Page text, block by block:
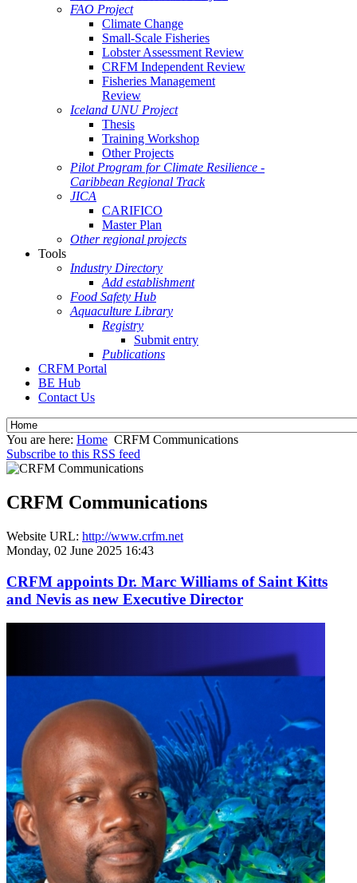
FAO Project
Climate Change
Small-Scale Fisheries
Lobster Assessment Review
CRFM Independent Review
Fisheries Management
Review
Iceland UNU Project
Thesis
Training Workshop
Other Projects
Pilot Program for Climate Resilience -
Caribbean Regional Track
JICA
CARIFICO
Master Plan
Other regional projects
Tools
Industry Directory
Add establishment
Food Safety Hub
Aquaculture Library
Registry
Submit entry
Publications
CRFM Portal
BE Hub
Contact Us
You are here: Home CRFM Communications
Subscribe to this RSS feed
CRFM Communications
Website URL: http://www.crfm.net
Monday, 02 June 2025 16:43
CRFM appoints Dr. Marc Williams of Saint Kitts
and Nevis as new Executive Director